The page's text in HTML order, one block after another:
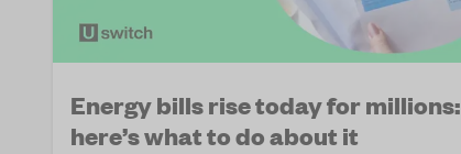
Energy bills rise today for millions:
here’s what to do about it